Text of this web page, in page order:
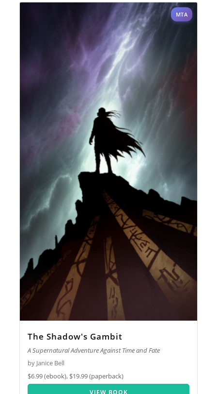
MTA
The Shadow's Gambit
A Supernatural Adventure Against Time and Fate
by Janice Bell
$6.99 (ebook), $19.99 (paperback)